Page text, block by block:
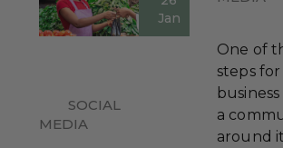
Jan
SOCIAL
MEDIA
One of
steps for
a
around